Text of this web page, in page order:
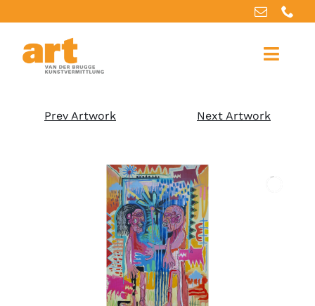
Prev Artwork Next Artwork